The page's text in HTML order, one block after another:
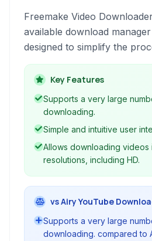
Freemake Video
available download
designed to simplify the
videos and audio from a
platforms. It provides a
and support for numerous
audio hosting sites.
Key Features
Supports a very large
downloading.
Simple and intuitive user
Allows downloading videos
resolutions, including HD.
vs Airy YouTube
Supports a very large
downloading. compared to